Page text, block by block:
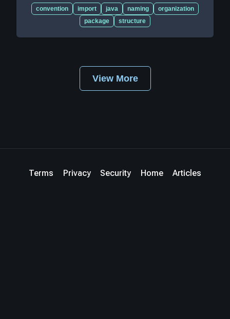
convention import java naming
organization
package
structure
View More
Terms Privacy Security Home Articles